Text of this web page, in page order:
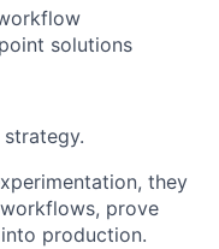
solutions
they
prove
production.